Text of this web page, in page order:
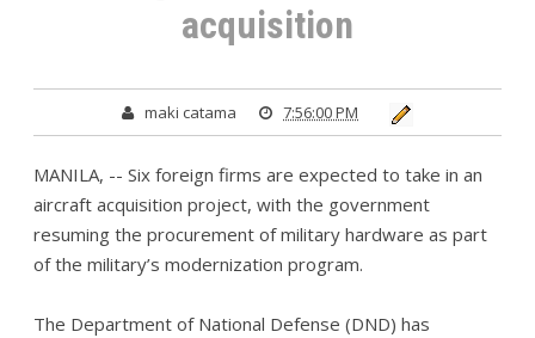
acquisition
maki catama 7:56:00 PM
MANILA, -- Six foreign firms are expected to take in an
aircraft acquisition project, with the government
resuming the procurement of military hardware as part
of the military’s modernization program.
The Department of National Defense (DND) has